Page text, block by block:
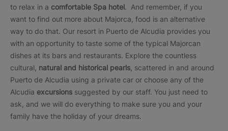
to relax in a comfortable Spa hotel. And remember, if you
want to find out more about Majorca, food is an alternative
way to do that. Our resort in Puerto de Alcudia provides you
with an opportunity to taste some of the typical Majorcan
dishes at its bars and restaurants. Explore the countless
cultural, natural and historical pearls , scattered in and around
Puerto de Alcudia using a private car or choose any of the
Alcudia excursions suggested by our staff. You just need to
ask, and we will do everything to make sure you and your
family have the holiday of your dreams.